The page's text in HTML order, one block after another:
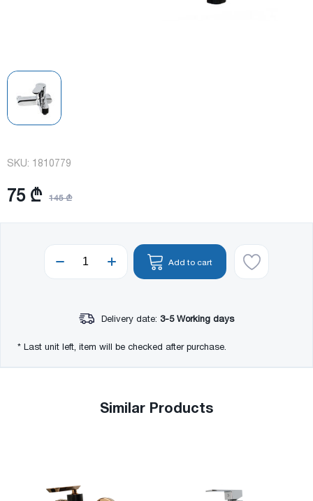
SKU: 1810779
75 ₾ 145 ₾
Add to cart
Delivery date: 3-5 Working days
* Last unit left, item will be checked after purchase.
Similar Products